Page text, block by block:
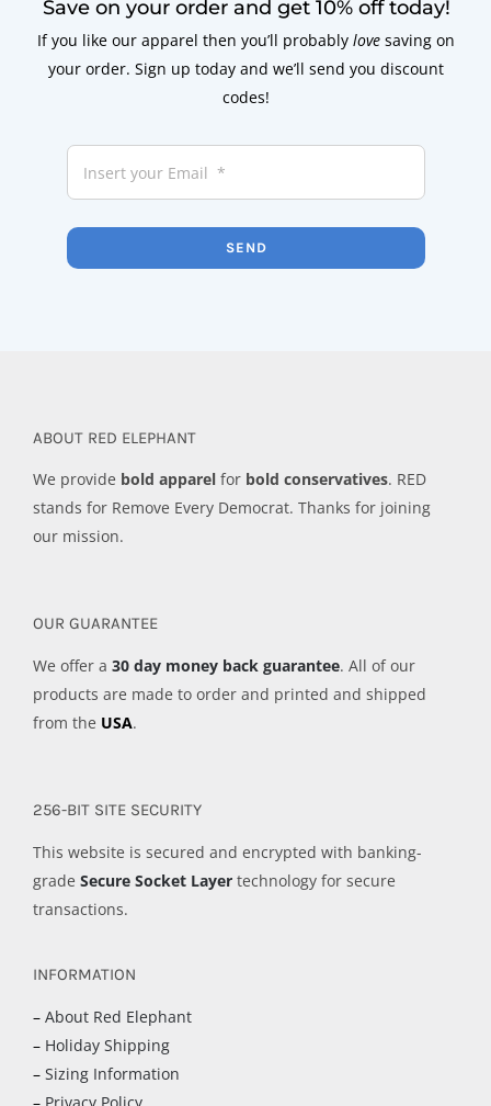
Save on your order and get 10% off today!
If you like our apparel then you’ll probably love saving on
your order. Sign up today and we’ll send you discount
codes!
SEND
ABOUT RED ELEPHANT
We provide bold apparel for bold conservatives. RED
stands for Remove Every Democrat. Thanks for joining
our mission.
OUR GUARANTEE
We offer a 30 day money back guarantee. All of our
products are made to order and printed and shipped
from the USA.
256-BIT SITE SECURITY
This website is secured and encrypted with banking-
grade Secure Socket Layer technology for secure
transactions.
INFORMATION
– About Red Elephant
– Holiday Shipping
– Sizing Information